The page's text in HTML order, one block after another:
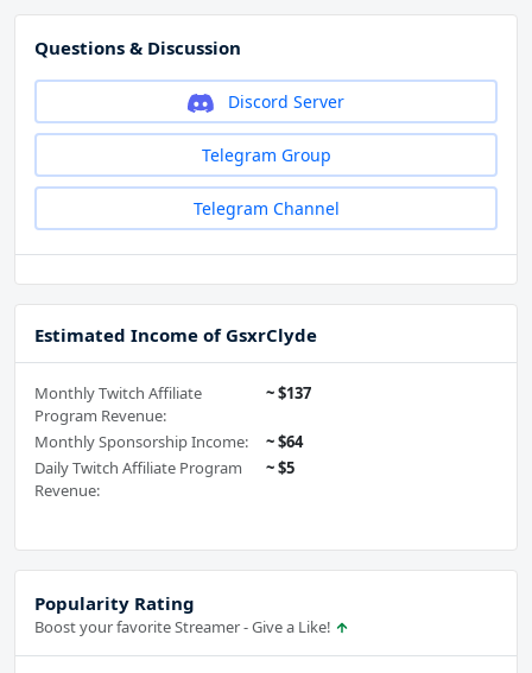
Questions & Discussion
Discord Server
Telegram Group
Telegram Channel
Estimated Income of GsxrClyde
Monthly Twitch Affiliate
Program Revenue:
~ $137
Monthly Sponsorship Income:
~ $64
Daily Twitch Affiliate Program
Revenue:
~ $5
Popularity Rating
Boost your favorite Streamer - Give a Like!